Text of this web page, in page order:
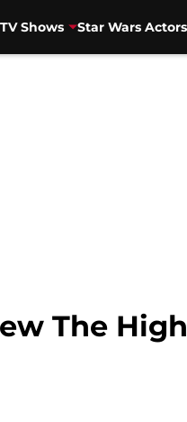
Shows Star Wars Actors
The